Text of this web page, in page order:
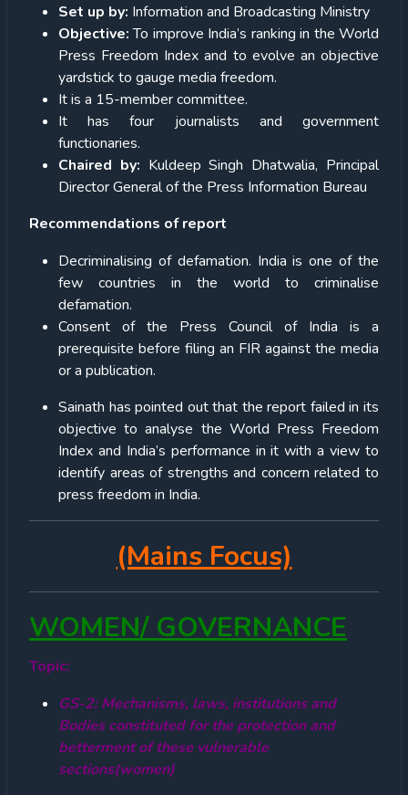
Set up by: Information and Broadcasting Ministry
Objective:To improve India’s ranking in the World
Press Freedom Index and to evolve an objective
yardstick to gauge media freedom.
It is a 15-member committee.
It has four journalists and government
functionaries.
Chaired by: Kuldeep Singh Dhatwalia, Principal
Director General of the Press Information Bureau
Recommendations of report
Decriminalising of defamation. India is one of the
few countries in the world to criminalise
defamation.
Consent of the Press Council of India is a
prerequisite before filing an FIR against the media
or a publication.
Sainath has pointed out that the report failed in its
objective to analyse the World Press Freedom
Index and India’s performance in it with a view to
identify areas of strengths and concern related to
press freedom in India.
(Mains Focus)
WOMEN/ GOVERNANCE
Topic:
GS-2: Mechanisms, laws, institutions and
Bodies constituted for the protection and
betterment of these vulnerable
sections(women)